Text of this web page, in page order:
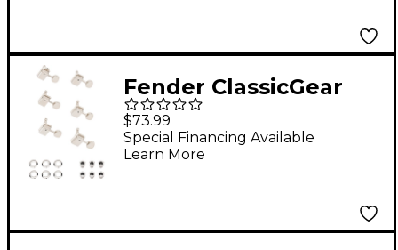
Fender ClassicGear
Staggered Tuning
Machine Set Chrome
$73.99
Special Financing Available
Learn More